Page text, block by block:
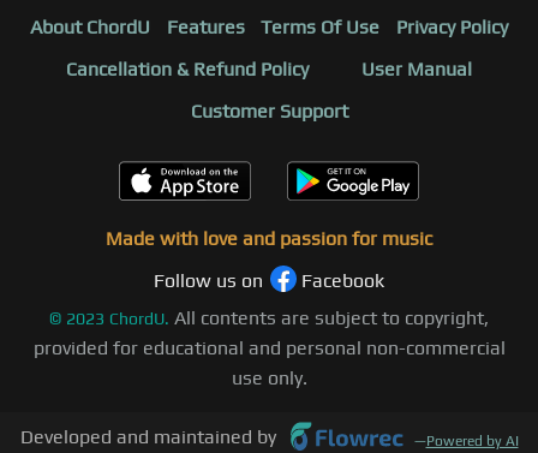
About ChordU Features Terms Of Use
Privacy Policy
Cancellation & Refund Policy
User Manual
Customer Support
Made with love and passion for music
Follow us on
Facebook
© 2023 ChordU. All contents are subject to copyright,
provided for educational and personal non-commercial
use only.
Developed and maintained by —Powered by AI